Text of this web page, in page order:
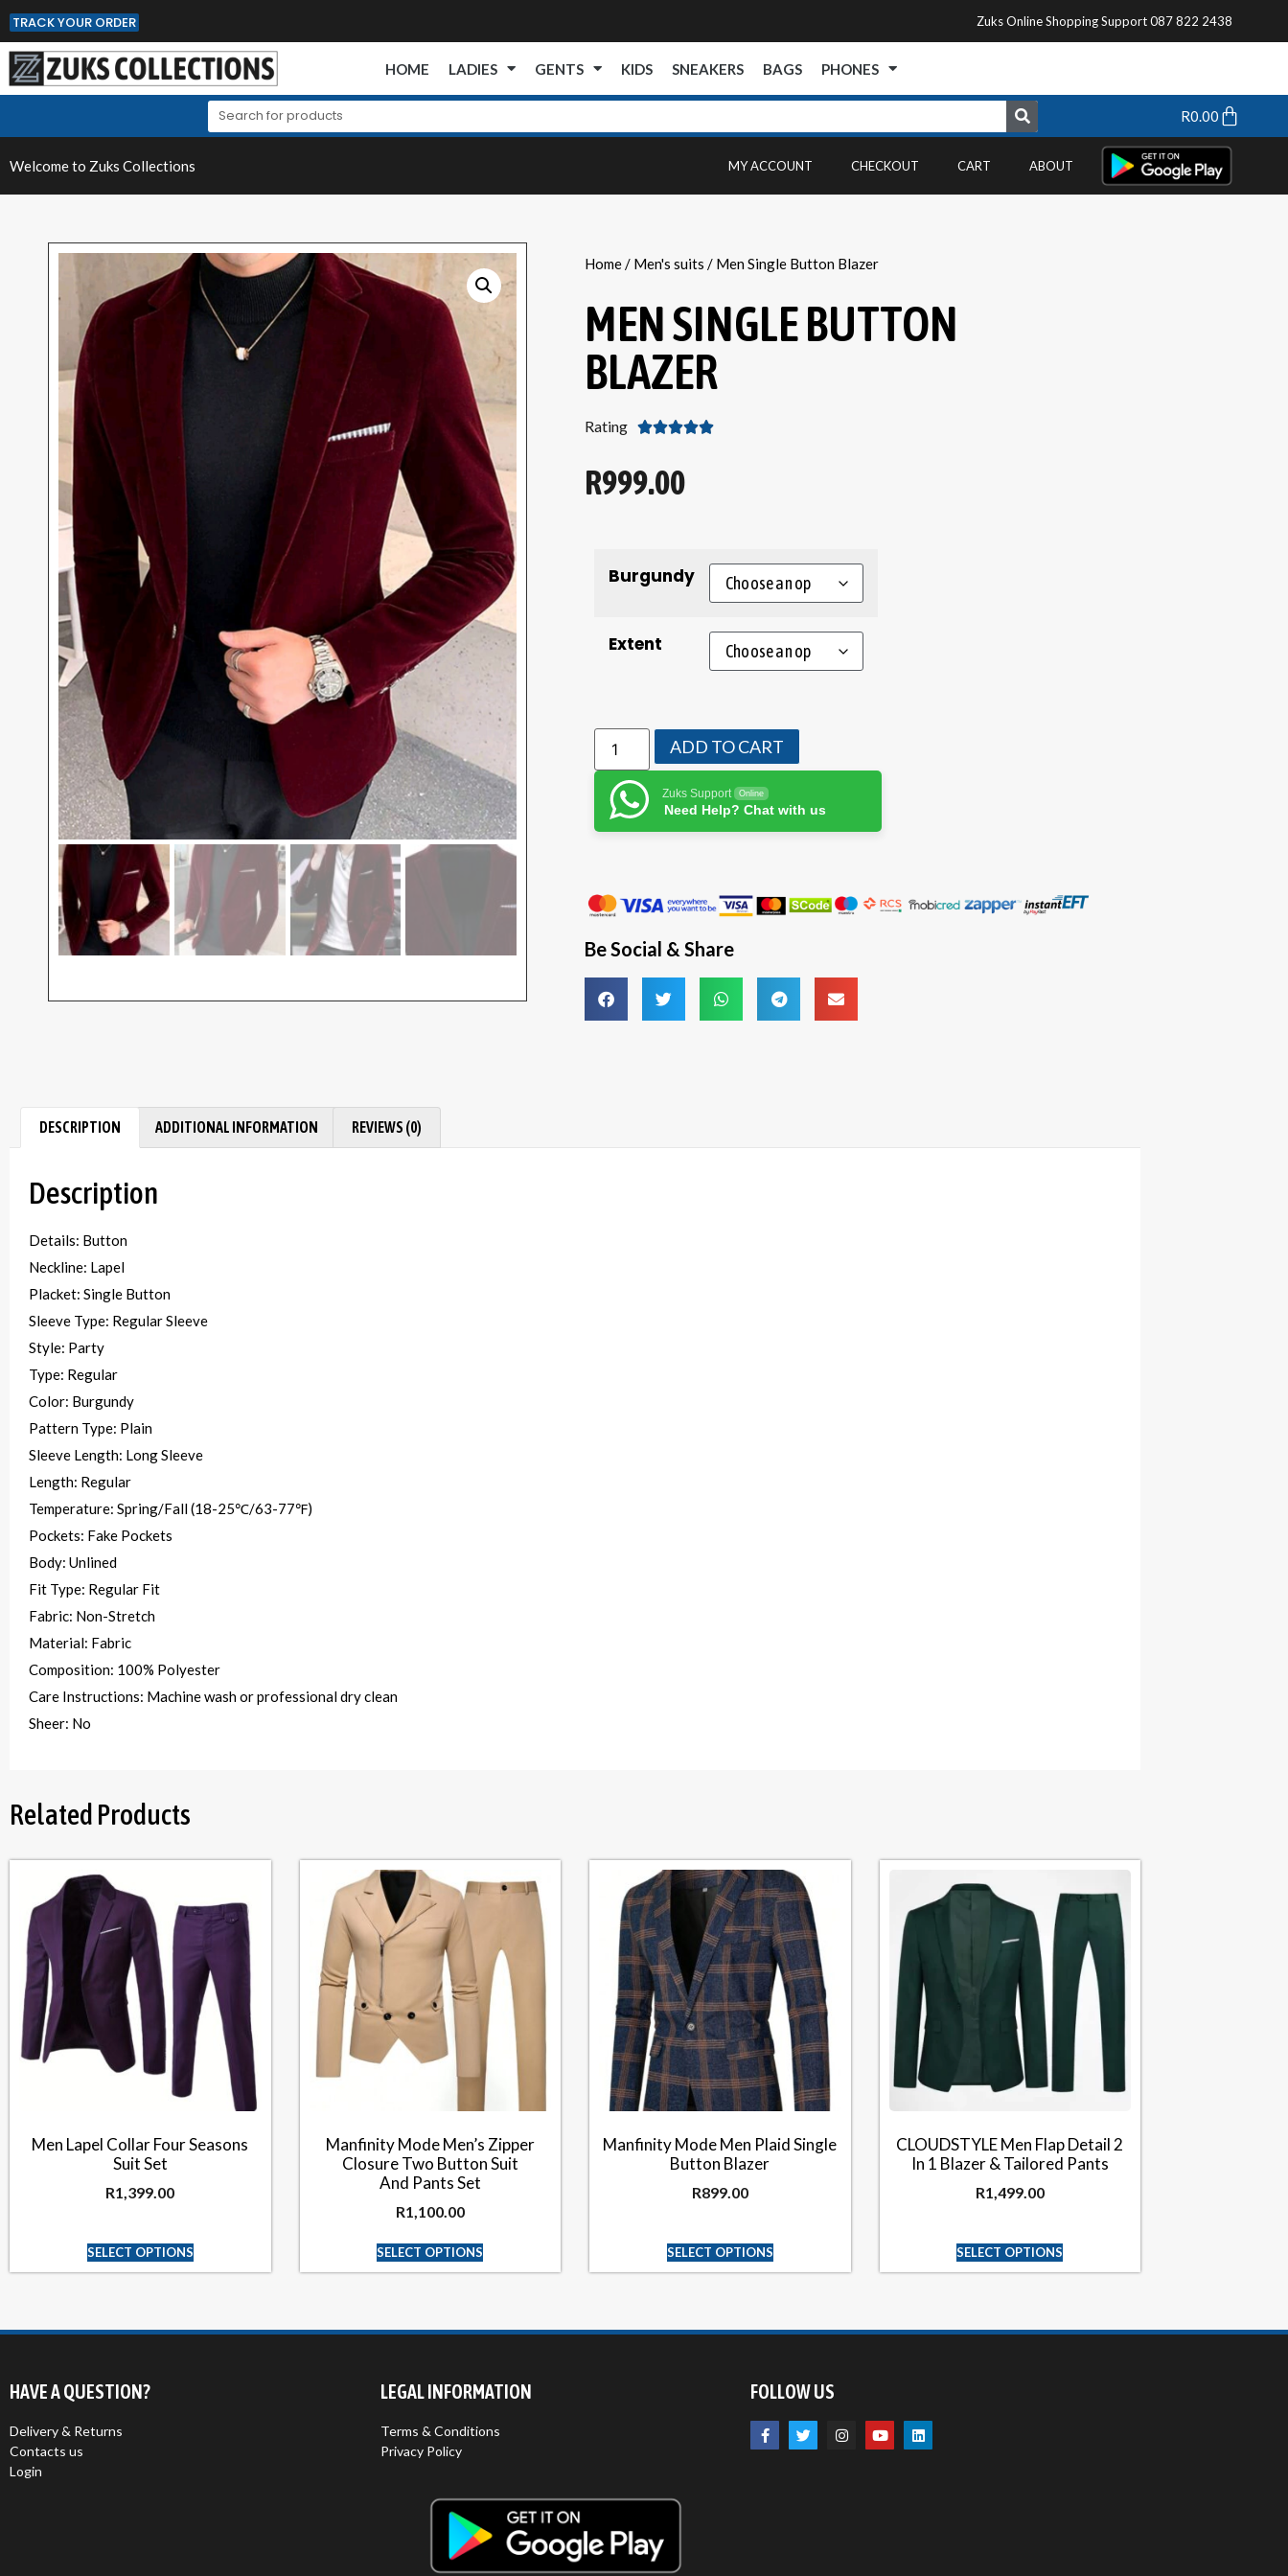
TRACK YOUR ORDER Zuks Online Shopping Support 087 822 2438
HOME LADIES GENTS KIDS SNEAKERS BAGS PHONES
R0.00
Welcome to Zuks Collections MY ACCOUNT CHECKOUT CART ABOUT
Home/ Men's suits / Men Single Button Blazer
MEN SINGLE BUTTON
BLAZER
Rating 
R999.00
Burgundy
Extent
ADD TO CART
Zuks Support Online
Need Help? Chat with us
Be Social & Share
DESCRIPTION ADDITIONAL INFORMATION REVIEWS (0)
Description
Details: Button
Neckline: Lapel
Placket: Single Button
Sleeve Type: Regular Sleeve
Style: Party
Type: Regular
Color: Burgundy
Pattern Type: Plain
Sleeve Length: Long Sleeve
Length: Regular
Temperature: Spring/Fall (18-25℃/63-77℉)
Pockets: Fake Pockets
Body: Unlined
Fit Type: Regular Fit
Fabric: Non-Stretch
Material: Fabric
Composition: 100% Polyester
Care Instructions: Machine wash or professional dry clean
Sheer: No
Related Products
Men Lapel Collar Four Seasons
Suit Set
R1,399.00
SELECT OPTIONS
Manfinity Mode Men’s Zipper
Closure Two Button Suit
And Pants Set
R1,100.00
SELECT OPTIONS
Manfinity Mode Men Plaid Single
Button Blazer
R899.00
SELECT OPTIONS
CLOUDSTYLE Men Flap Detail 2
In 1 Blazer & Tailored Pants
R1,499.00
SELECT OPTIONS
HAVE A QUESTION?
Delivery & Returns
Contacts us
Login
LEGAL INFORMATION
Terms & Conditions
Privacy Policy
FOLLOW US